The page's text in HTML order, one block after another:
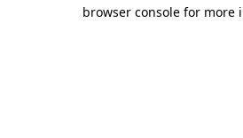
browser console for more